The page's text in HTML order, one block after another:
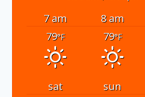
7 am 8 am
79°F 79°F
sat sun